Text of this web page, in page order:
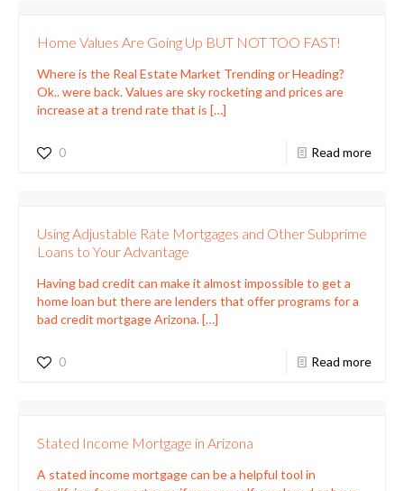
Home Values Are Going Up BUT NOT TOO FAST!
Where is the Real Estate Market Trending or Heading?
Ok.. were back. Values are sky rocketing and prices are
increase at a trend rate that is […]
0 Read more
Using Adjustable Rate Mortgages and Other Subprime
Loans to Your Advantage
Having bad credit can make it almost impossible to get a
home loan but there are lenders that offer programs for a
bad credit mortgage Arizona.[…]
0 Read more
Stated Income Mortgage in Arizona
A stated income mortgage can be a helpful tool in